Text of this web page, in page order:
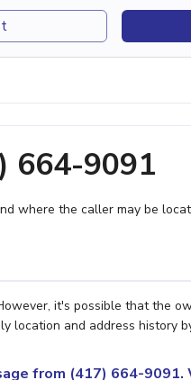
664-9091
where the caller may be
it's possible that the
location and address history
from (417) 664-9091.